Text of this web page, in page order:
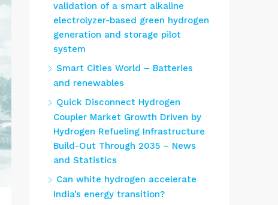
validation of a smart alkaline
electrolyzer-based green hydrogen
generation and storage pilot
system
Smart Cities World – Batteries
and renewables
Quick Disconnect Hydrogen
Coupler Market Growth Driven by
Hydrogen Refueling Infrastructure
Build-Out Through 2035 – News
and Statistics
Can white hydrogen accelerate
India’s energy transition?